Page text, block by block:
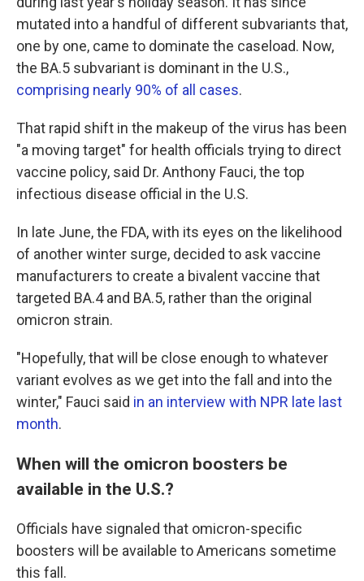
mutated into a handful of different subvariants that,
one by one, came to dominate the caseload. Now,
the BA.5 subvariant is dominant in the U.S.,
comprising nearly 90% of all cases.
That rapid shift in the makeup of the virus has been
"a moving target" for health officials trying to direct
vaccine policy, said Dr. Anthony Fauci, the top
infectious disease official in the U.S.
In late June, the FDA, with its eyes on the likelihood
of another winter surge, decided to ask vaccine
manufacturers to create a bivalent vaccine that
targeted BA.4 and BA.5, rather than the original
omicron strain.
"Hopefully, that will be close enough to whatever
variant evolves as we get into the fall and into the
winter," Fauci said in an interview with NPR late last
month.
When will the omicron boosters be
available in the U.S.?
Officials have signaled that omicron-specific
boosters will be available to Americans sometime
this fall.